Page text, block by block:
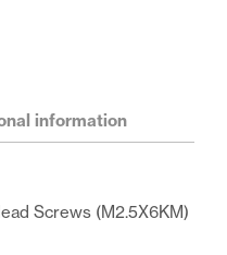
information
Screws (M2.5X6KM)